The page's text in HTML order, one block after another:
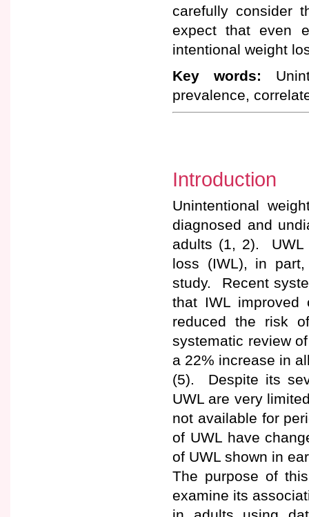
carefully consider
expect that even
intentional weight
Key words:
prevalence,
Introduction
Unintentional
diagnosed and
adults (1, 2). UWL
loss (IWL), in
study. Recent
that IWL improved
reduced the risk
systematic review
a 22% increase in
(5). Despite its
UWL are very
not available for
of UWL have
of UWL shown in
The purpose of
examine its